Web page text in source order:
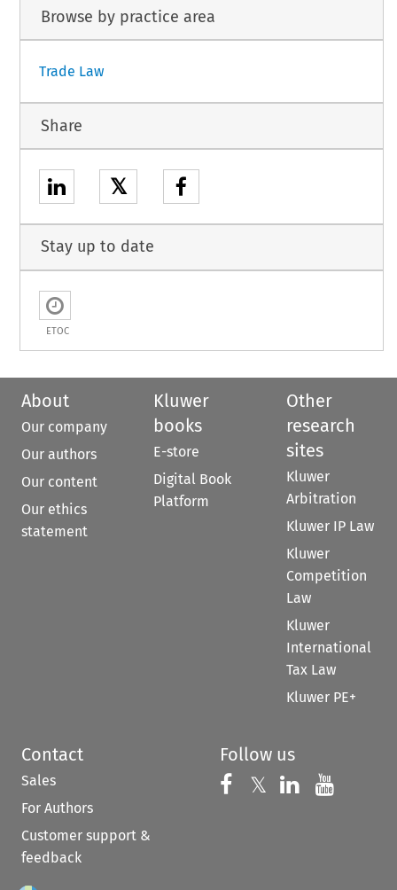
Browse by practice area
Trade Law
Share
𝕏
Stay up to date
ETOC
About
Our company
Our authors
Our content
Our ethics
statement
Kluwer
books
E-store
Digital Book
Platform
Other
research
sites
Kluwer
Arbitration
Kluwer IP Law
Kluwer
Competition
Law
Kluwer
International
Tax Law
Kluwer PE+
Contact
Sales
For Authors
Customer support &
feedback
Follow us
Follow us on
𝕏 Follow us on
Follow us